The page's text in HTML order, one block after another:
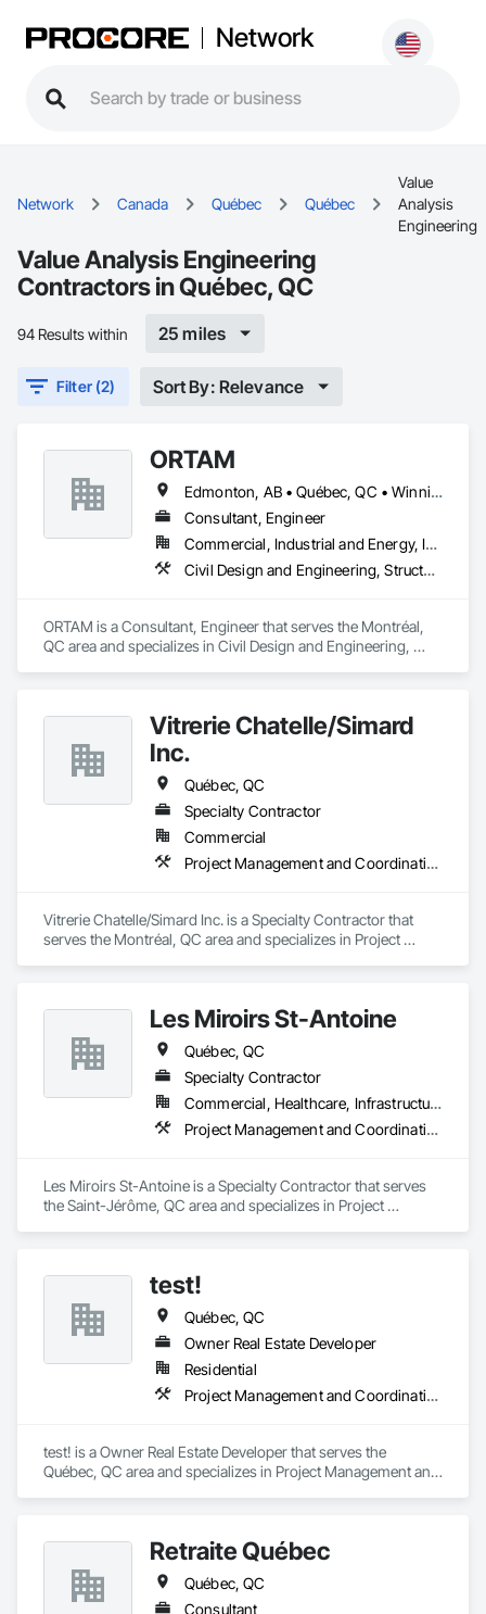
Network
Network Canada Québec Québec
Value
Analysis
Engineering
Value Analysis Engineering
Contractors in Québec, QC
94 Results within 25 miles
Filter (2) Sort By: Relevance
ORTAM
Edmonton, AB • Québec, QC • Winnipeg, MB • Ontario
Consultant, Engineer
Commercial, Industrial and Energy, Infrastructure, Residential
Civil Design and Engineering, Structural Design and Engineering, Value Analysis Engineering
ORTAM is a Consultant, Engineer that serves the Montréal,
QC area and specializes in Civil Design and Engineering,
Vitrerie Chatelle/Simard
Inc.
Québec, QC
Specialty Contractor
Commercial
Project Management and Coordination
Vitrerie Chatelle/Simard Inc. is a Specialty Contractor that
serves the Montréal, QC area and specializes in Project
Les Miroirs St-Antoine
Québec, QC
Specialty Contractor
Commercial, Healthcare, Infrastructure, Institutional
Project Management and Coordination
Les Miroirs St-Antoine is a Specialty Contractor that serves
the Saint-Jérôme, QC area and specializes in Project
test!
Québec, QC
Owner Real Estate Developer
Residential
Project Management and Coordination
test! is a Owner Real Estate Developer that serves the
Québec, QC area and specializes in Project Management and
Retraite Québec
Québec, QC
Consultant